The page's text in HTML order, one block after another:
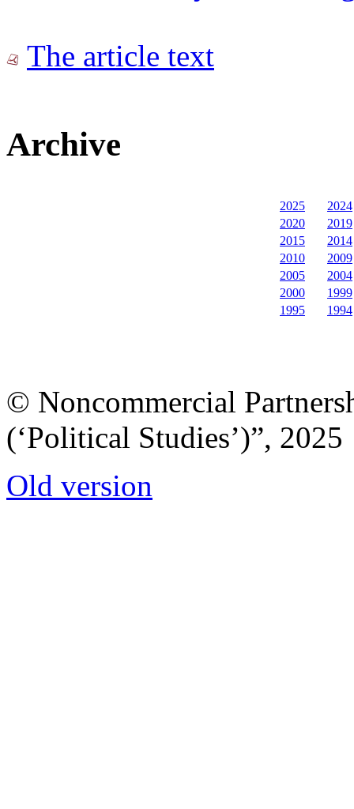
The article text
Archive
2025
2024
2020
2019
2015
2014
2010
2009
2005
2004
2000
1999
1995
1994
© Noncommercial
(‘Political Studies’)”, 2025
Old version